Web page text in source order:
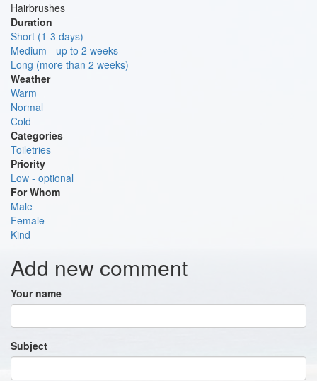
Hairbrushes
Duration
Short (1-3 days)
Medium - up to 2 weeks
Long (more than 2 weeks)
Weather
Warm
Normal
Cold
Categories
Toiletries
Priority
Low - optional
For Whom
Male
Female
Kind
Add new comment
Your name
Subject